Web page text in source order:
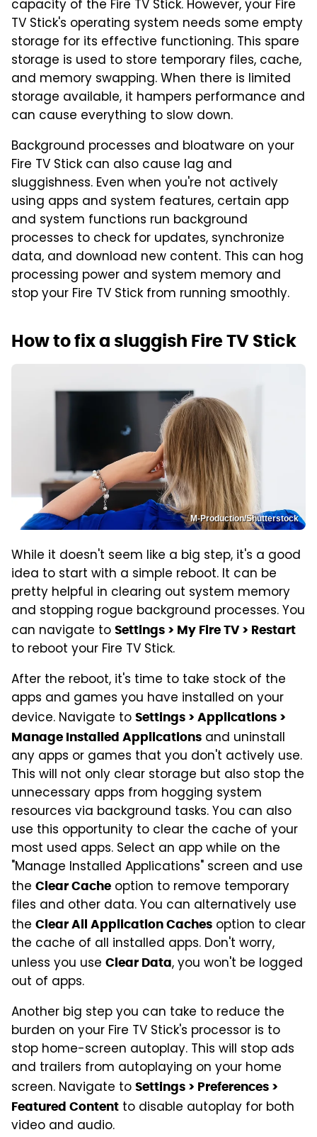
capacity of the Fire TV Stick. However, your Fire
TV Stick's operating system needs some empty
storage for its effective functioning. This spare
storage is used to store temporary files, cache,
and memory swapping. When there is limited
storage available, it hampers performance and
can cause everything to slow down.
Background processes and bloatware on your
Fire TV Stick can also cause lag and
sluggishness. Even when you're not actively
using apps and system features, certain app
and system functions run background
processes to check for updates, synchronize
data, and download new content. This can hog
processing power and system memory and
stop your Fire TV Stick from running smoothly.
How to fix a sluggish Fire TV Stick
M-Production/Shutterstock
While it doesn't seem like a big step, it's a good
idea to start with a simple reboot. It can be
pretty helpful in clearing out system memory
and stopping rogue background processes. You
can navigate to Settings > My Fire TV > Restart
to reboot your Fire TV Stick.
After the reboot, it's time to take stock of the
apps and games you have installed on your
device. Navigate to Settings > Applications >
Manage Installed Applications and uninstall
any apps or games that you don't actively use.
This will not only clear storage but also stop the
unnecessary apps from hogging system
resources via background tasks. You can also
use this opportunity to clear the cache of your
most used apps. Select an app while on the
"Manage Installed Applications" screen and use
the Clear Cache option to remove temporary
files and other data. You can alternatively use
the Clear All Application Caches option to clear
the cache of all installed apps. Don't worry,
unless you use Clear Data, you won't be logged
out of apps.
Another big step you can take to reduce the
burden on your Fire TV Stick's processor is to
stop home-screen autoplay. This will stop ads
and trailers from autoplaying on your home
screen. Navigate to Settings > Preferences >
Featured Content to disable autoplay for both
video and audio.